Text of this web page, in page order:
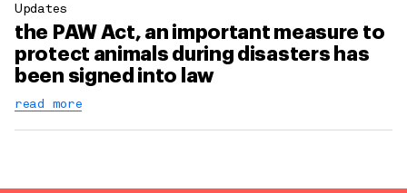
Updates
the PAW Act, an important measure to
protect animals during disasters has
been signed into law
read more